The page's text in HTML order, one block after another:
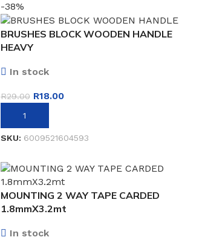
-38%
BRUSHES BLOCK WOODEN HANDLE
HEAVY
In stock
R29.00 R18.00
ADD TO BASKET
SKU: 6009521604593
MOUNTING 2 WAY TAPE CARDED
1.8mmX3.2mt
In stock